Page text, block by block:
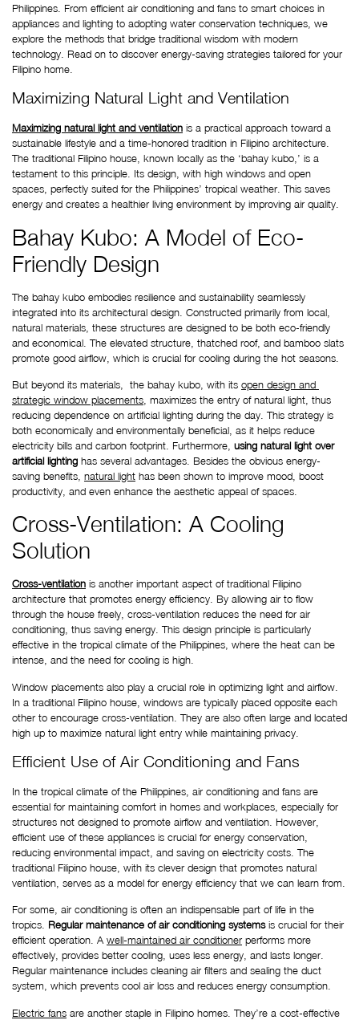
Philippines. From efficient air conditioning and fans to smart choices in
appliances and lighting to adopting water conservation techniques, we
explore the methods that bridge traditional wisdom with modern
technology. Read on to discover energy-saving strategies tailored for your
Filipino home.
Maximizing Natural Light and Ventilation
Maximizing natural light and ventilation is a practical approach toward a
sustainable lifestyle and a time-honored tradition in Filipino architecture.
The traditional Filipino house, known locally as the ‘bahay kubo,’ is a
testament to this principle. Its design, with high windows and open
spaces, perfectly suited for the Philippines’ tropical weather. This saves
energy and creates a healthier living environment by improving air quality.
Bahay Kubo: A Model of Eco-
Friendly Design
The bahay kubo embodies resilience and sustainability seamlessly
integrated into its architectural design. Constructed primarily from local,
natural materials, these structures are designed to be both eco-friendly
and economical. The elevated structure, thatched roof, and bamboo slats
promote good airflow, which is crucial for cooling during the hot seasons.
But beyond its materials,  the bahay kubo, with its open design and
strategic window placements , maximizes the entry of natural light, thus
reducing dependence on artificial lighting during the day. This strategy is
both economically and environmentally beneficial, as it helps reduce
electricity bills and carbon footprint. Furthermore, using natural light over
artificial lighting has several advantages. Besides the obvious energy-
saving benefits, natural light has been shown to improve mood, boost
productivity, and even enhance the aesthetic appeal of spaces.
Cross-Ventilation: A Cooling
Solution
Cross-ventilation is another important aspect of traditional Filipino
architecture that promotes energy efficiency. By allowing air to flow
through the house freely, cross-ventilation reduces the need for air
conditioning, thus saving energy. This design principle is particularly
effective in the tropical climate of the Philippines, where the heat can be
intense, and the need for cooling is high.
Window placements also play a crucial role in optimizing light and airflow.
In a traditional Filipino house, windows are typically placed opposite each
other to encourage cross-ventilation. They are also often large and located
high up to maximize natural light entry while maintaining privacy.
Efficient Use of Air Conditioning and Fans
In the tropical climate of the Philippines, air conditioning and fans are
essential for maintaining comfort in homes and workplaces, especially for
structures not designed to promote airflow and ventilation. However,
efficient use of these appliances is crucial for energy conservation,
reducing environmental impact, and saving on electricity costs. The
traditional Filipino house, with its clever design that promotes natural
ventilation, serves as a model for energy efficiency that we can learn from.
For some, air conditioning is often an indispensable part of life in the
tropics. Regular maintenance of air conditioning systems is crucial for their
efficient operation. A well-maintained air conditioner performs more
effectively, provides better cooling, uses less energy, and lasts longer.
Regular maintenance includes cleaning air filters and sealing the duct
system, which prevents cool air loss and reduces energy consumption.
Electric fans are another staple in Filipino homes. They’re a cost-effective